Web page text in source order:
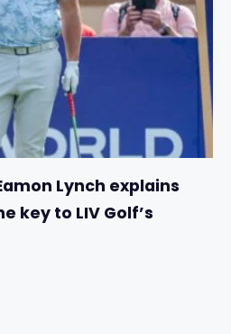
Lynch explains
key to LIV Golf’s